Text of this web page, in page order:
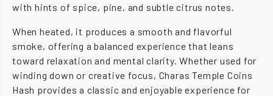
with hints of spice, pine, and subtle citrus notes.
When heated, it produces a smooth and flavorful
smoke, offering a balanced experience that leans
toward relaxation and mental clarity. Whether used for
winding down or creative focus, Charas Temple Coins
Hash provides a classic and enjoyable experience for